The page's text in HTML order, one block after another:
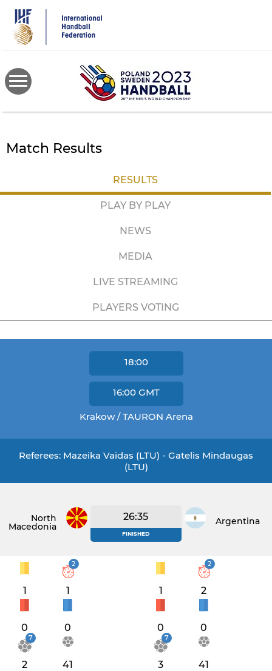
main
content
Match Results
RESULTS
PLAY BY PLAY
NEWS
MEDIA
LIVE STREAMING
PLAYERS VOTING
18:00
16:00 GMT
Krakow / TAURON Arena
Referees: Mazeika Vaidas (LTU) - Gatelis Mindaugas
(LTU)
North
Macedonia
26:35
FINISHED
Argentina
1
2
1
0 0
7
2 41
1
2
2
0 0
7
3 41